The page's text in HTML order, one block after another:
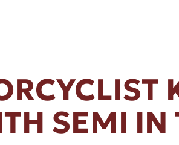
SEMI IN